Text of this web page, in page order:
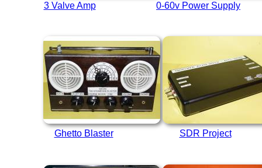
3 Valve Amp 0-60v Power Supply
Ghetto Blaster SDR Project